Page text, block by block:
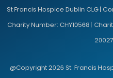
St Francis Hospice Dublin CLG |
Charity Number: CHY10568 |
@Copyright 2026 St. Francis